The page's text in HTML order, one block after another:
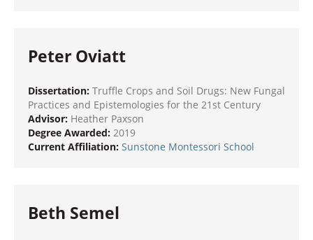
Peter Oviatt
Dissertation: Truffle Crops and Soil Drugs: New Fungal
Practices and Epistemologies for the 21st Century
Advisor: Heather Paxson
Degree Awarded: 2019
Current Affiliation: Sunstone Montessori School
Beth Semel